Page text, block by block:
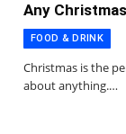
Any
FOOD & DRINK
Christmas is the
about anything.…